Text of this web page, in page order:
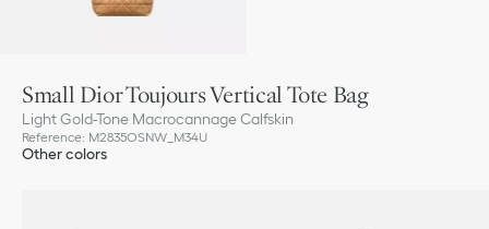
Small Dior Toujours Vertical Tote Bag
Light Gold-Tone Macrocannage Calfskin
Reference: M2835OSNW_M34U
Other colors